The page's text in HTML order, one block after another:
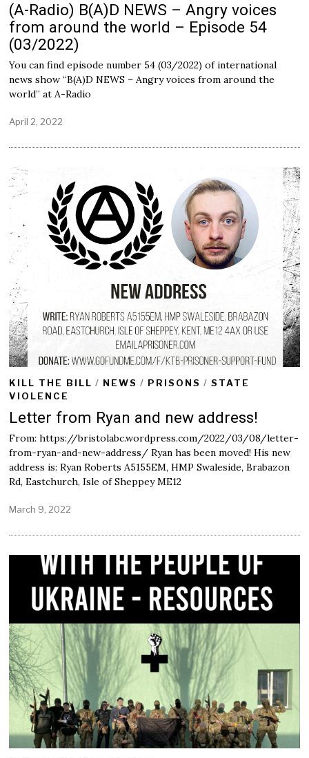
(A-Radio) B(A)D NEWS – Angry voices
from around the world – Episode 54
(03/2022)
You can find episode number 54 (03/2022) of international
news show “B(A)D NEWS – Angry voices from around the
world” at A-Radio
April 2, 2022
KILL THE BILL / NEWS / PRISONS / STATE
VIOLENCE
Letter from Ryan and new address!
From: https://bristolabc.wordpress.com/2022/03/08/letter-
from-ryan-and-new-address/ Ryan has been moved! His new
address is: Ryan Roberts A5155EM, HMP Swaleside, Brabazon
Rd, Eastchurch, Isle of Sheppey ME12
March 9, 2022
r
2
0
2
2